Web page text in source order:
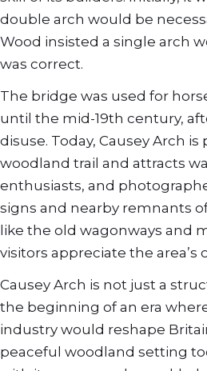
double arch would be
Wood insisted a single arch
was correct.
The bridge was used for
until the mid-19th century,
disuse. Today, Causey Arch is
woodland trail and attracts
enthusiasts, and
signs and nearby remnants
like the old wagonways and
visitors appreciate the area’s
Causey Arch is not just a
the beginning of an era
industry would reshape
peaceful woodland setting